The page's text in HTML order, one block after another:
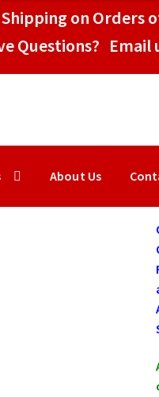
on Orders
Questions? Email
About Us
$49.95